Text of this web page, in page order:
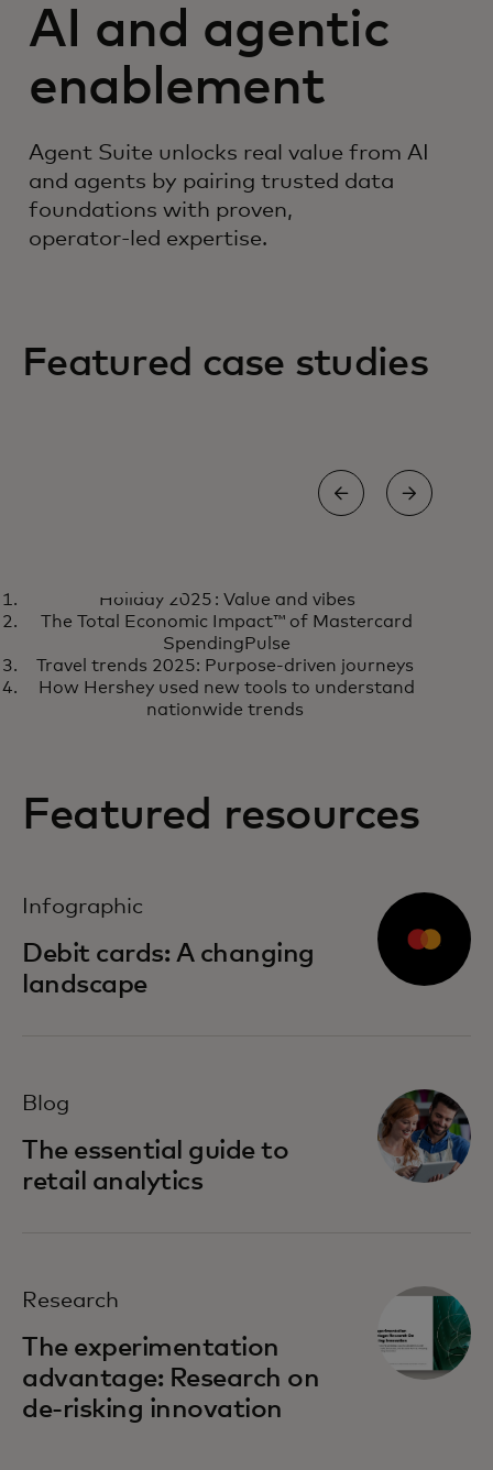
AI and agentic
enablement
Agent Suite unlocks real value from AI
and agents by pairing trusted data
foundations with proven,
operator‑led expertise.
Featured case studies
How a fintech acquired 10
million new customers in two
years
Learn more
Holiday 2025 : Value and vibes
The Total Economic Impact™ of Mastercard
SpendingPulse
Travel trends 2025: Purpose-driven journeys
How Hershey used new tools to understand
nationwide trends
Featured resources
Infographic
Debit cards: A changing
landscape
opens in a new tab
Blog
The essential guide to
retail analytics
Research
The experimentation
advantage: Research on
de-risking innovation